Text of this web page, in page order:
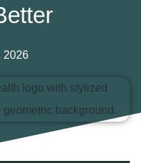
2026